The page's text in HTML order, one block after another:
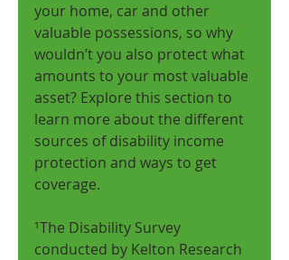
your home, car and other
valuable possessions, so why
wouldn’t you also protect what
amounts to your most valuable
asset? Explore this section to
learn more about the different
sources of disability income
protection and ways to get
coverage.
¹The Disability Survey
conducted by Kelton Research